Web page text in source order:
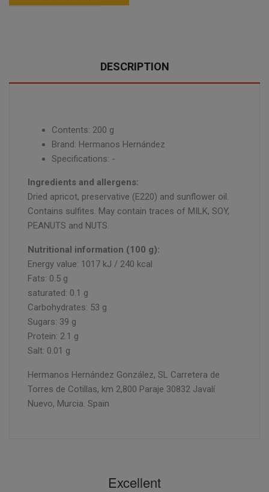
DESCRIPTION
Contents: 200 g
Brand: Hermanos Hernández
Specifications: -
Ingredients and allergens:
Dried apricot, preservative (E220) and sunflower oil.
Contains sulfites. May contain traces of MILK, SOY,
PEANUTS and NUTS.
Nutritional information (100 g):
Energy value: 1017 kJ / 240 kcal
Fats: 0.5 g
saturated: 0.1 g
Carbohydrates: 53 g
Sugars: 39 g
Protein: 2.1 g
Salt: 0.01 g
Hermanos Hernández González, SL Carretera de
Torres de Cotillas, km 2,800 Paraje 30832 Javalí
Nuevo, Murcia. Spain
Excellent